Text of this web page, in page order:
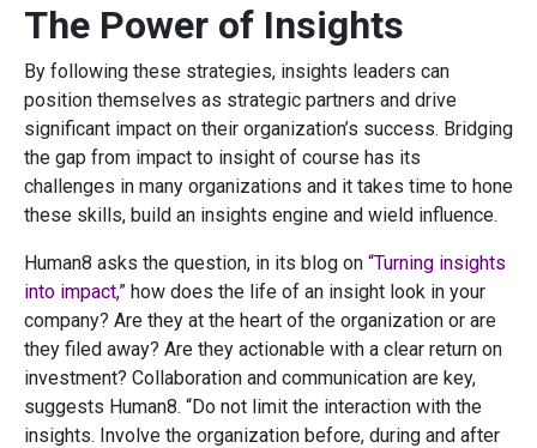
The Power of Insights
By following these strategies, insights leaders can
position themselves as strategic partners and drive
significant impact on their organization’s success. Bridging
the gap from impact to insight of course has its
challenges in many organizations and it takes time to hone
these skills, build an insights engine and wield influence.
Human8 asks the question, in its blog on “Turning insights
into impact,” how does the life of an insight look in your
company? Are they at the heart of the organization or are
they filed away? Are they actionable with a clear return on
investment? Collaboration and communication are key,
suggests Human8. “Do not limit the interaction with the
insights. Involve the organization before, during and after